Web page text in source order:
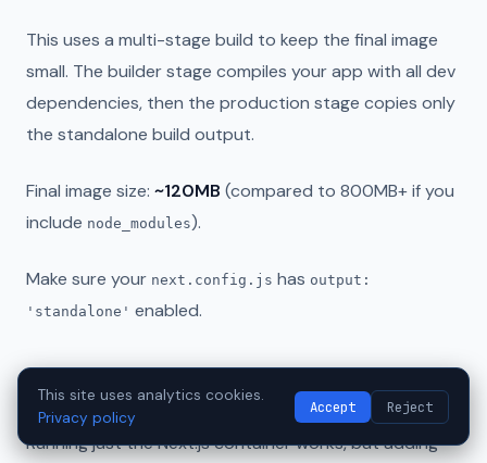
This uses a multi-stage build to keep the final image
small. The builder stage compiles your app with all dev
dependencies, then the production stage copies only
the standalone build output.
Final image size: ~120MB (compared to 800MB+ if you
include node_modules).
Make sure your next.config.js has output:
'standalone' enabled.
Docker Compose Setup with Nginx
Running just the Next.js container works, but adding
This site uses analytics cookies.
Privacy policy
Accept Reject